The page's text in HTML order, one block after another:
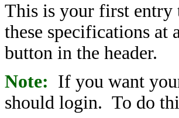
This is your first entry
these specifications
button in the header.
Note: If you want
should login. To do